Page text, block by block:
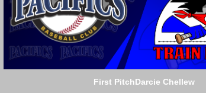
First PitchDarcie Chellew